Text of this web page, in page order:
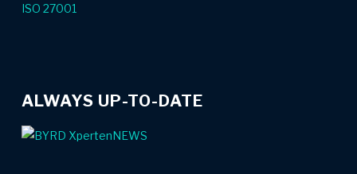
ISO 27001
ALWAYS UP-TO-DATE